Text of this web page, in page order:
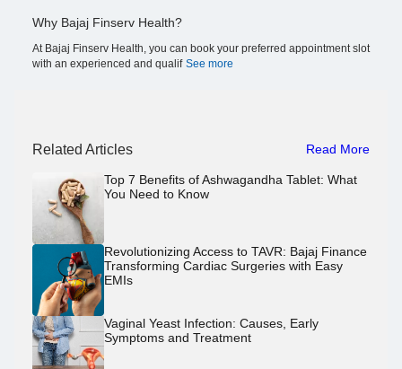
Why Bajaj Finserv Health?
At Bajaj Finserv Health, you can book your preferred appointment slot
with an experienced and qualif See more
Related Articles Read More
Top 7 Benefits of Ashwagandha Tablet: What
You Need to Know
Revolutionizing Access to TAVR: Bajaj Finance
Transforming Cardiac Surgeries with Easy
EMIs
Vaginal Yeast Infection: Causes, Early
Symptoms and Treatment